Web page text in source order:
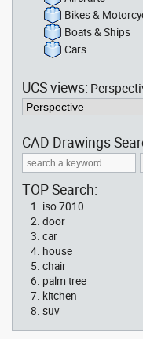
Bikes &
Boats & Ships
Cars
UCS views:
CAD Drawings
TOP Search:
iso 7010
door
car
house
chair
palm tree
kitchen
suv